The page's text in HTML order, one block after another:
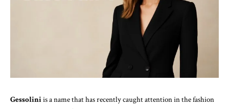
Gessoliniis a name that has recently caught attention in the fashion